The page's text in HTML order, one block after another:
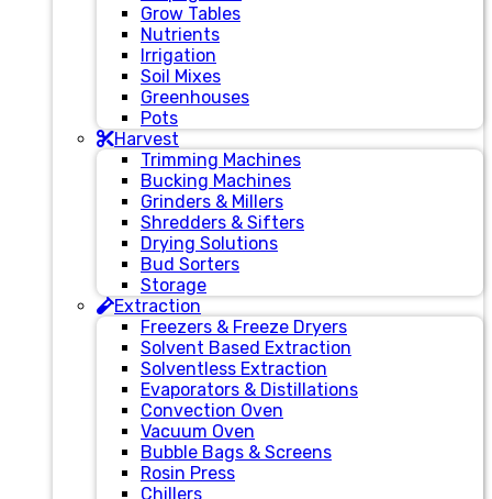
Grow Tables
Nutrients
Irrigation
Soil Mixes
Greenhouses
Pots
Harvest
Trimming Machines
Bucking Machines
Grinders & Millers
Shredders & Sifters
Drying Solutions
Bud Sorters
Storage
Extraction
Freezers & Freeze Dryers
Solvent Based Extraction
Solventless Extraction
Evaporators & Distillations
Convection Oven
Vacuum Oven
Bubble Bags & Screens
Rosin Press
Chillers